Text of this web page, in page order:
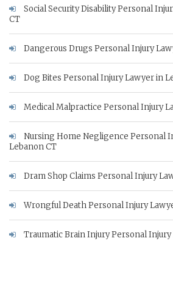
Social Security Disability Personal
CT
Dangerous Drugs Personal Injury
Dog Bites Personal Injury Lawyer in
Medical Malpractice Personal Injury
Nursing Home Negligence Personal
Lebanon CT
Dram Shop Claims Personal Injury
Wrongful Death Personal Injury
Traumatic Brain Injury Personal